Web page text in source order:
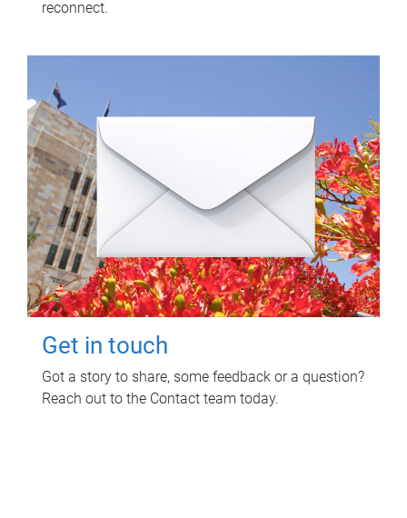
reconnect.
Get in touch
Got a story to share, some feedback or a question?
Reach out to the Contact team today.